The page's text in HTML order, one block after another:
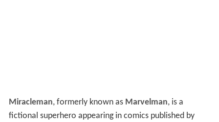
Miracleman, formerly known as Marvelman, is a
fictional superhero appearing in comics published by